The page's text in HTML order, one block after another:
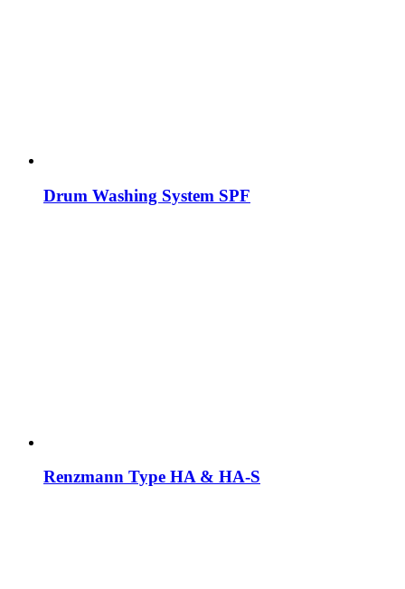
Drum Washing System SPF
Renzmann Type HA & HA-S